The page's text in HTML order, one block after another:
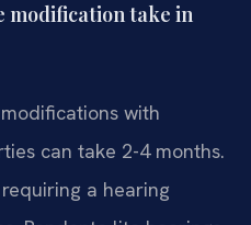
modification take in
with
can take 2-4 months.
a hearing